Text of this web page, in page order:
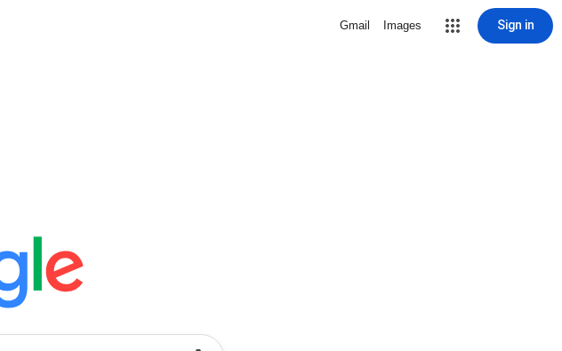
Gmail Images Sign in